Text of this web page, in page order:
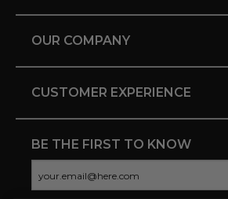
OUR COMPANY
CUSTOMER EXPERIENCE
BE THE FIRST TO KNOW